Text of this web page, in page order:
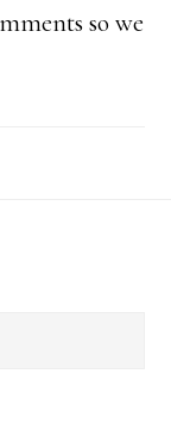
so we